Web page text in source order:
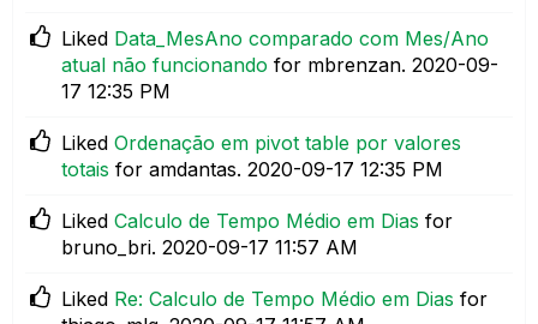
Liked Data_MesAno comparado com Mes/Ano
atual não funcionando for mbrenzan. ‎2020-09-
17 12:35 PM
Liked Ordenação em pivot table por valores
totais for amdantas. ‎2020-09-17 12:35 PM
Liked Calculo de Tempo Médio em Dias for
bruno_bri. ‎2020-09-17 11:57 AM
Liked Re: Calculo de Tempo Médio em Dias for